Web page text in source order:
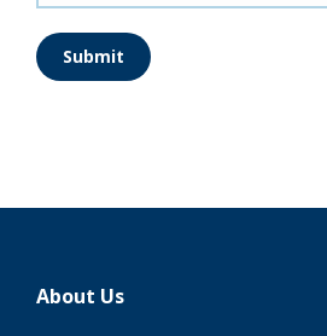
Submit
About Us